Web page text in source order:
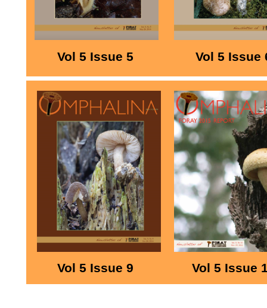
Vol 5 Issue 5 Vol 5 Issue
Vol 5 Issue 9 Vol 5 Issue